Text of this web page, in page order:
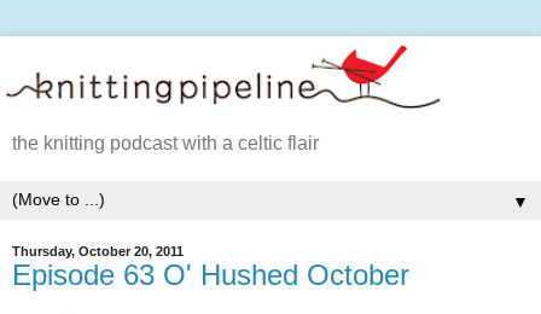
the knitting podcast with a celtic flair
▼
Thursday, October 20, 2011
Episode 63 O' Hushed October